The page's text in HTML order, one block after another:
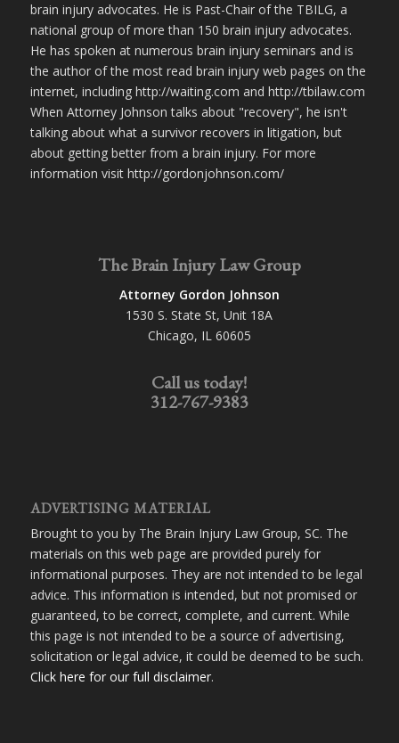
brain injury advocates. He is Past-Chair of the TBILG, a
national group of more than 150 brain injury advocates.
He has spoken at numerous brain injury seminars and is
the author of the most read brain injury web pages on the
internet, including http://waiting.com and http://tbilaw.com
When Attorney Johnson talks about "recovery", he isn't
talking about what a survivor recovers in litigation, but
about getting better from a brain injury. For more
information visit http://gordonjohnson.com/
The Brain Injury Law Group
Attorney Gordon Johnson
1530 S. State St, Unit 18A
Chicago, IL 60605
Call us today!
312-767-9383
ADVERTISING MATERIAL
Brought to you by The Brain Injury Law Group, SC. The
materials on this web page are provided purely for
informational purposes. They are not intended to be legal
advice. This information is intended, but not promised or
guaranteed, to be correct, complete, and current. While
this page is not intended to be a source of advertising,
solicitation or legal advice, it could be deemed to be such.
Click here for our full disclaimer.